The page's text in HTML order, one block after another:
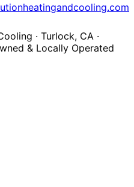
· Turlock, CA ·
& Locally Operated